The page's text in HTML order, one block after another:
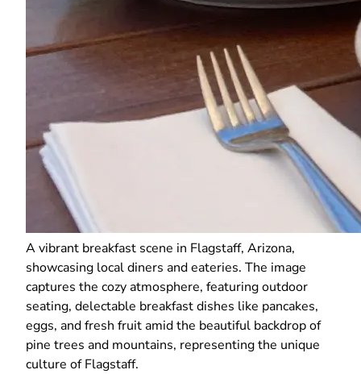
A vibrant breakfast scene in Flagstaff, Arizona,
showcasing local diners and eateries. The image
captures the cozy atmosphere, featuring outdoor
seating, delectable breakfast dishes like pancakes,
eggs, and fresh fruit amid the beautiful backdrop of
pine trees and mountains, representing the unique
culture of Flagstaff.